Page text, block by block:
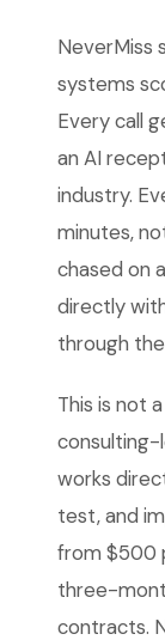
NeverMiss
systems
Every call
an AI
industry.
minutes,
chased on
directly
through
This is not
works
test, and
from $500
three-
contracts.